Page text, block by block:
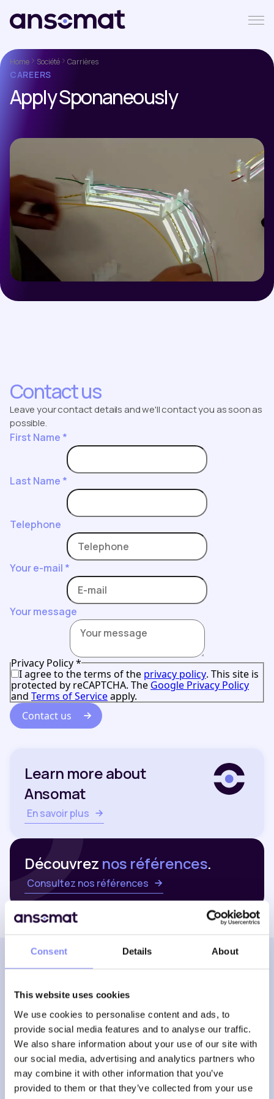
Consent Details About
This website uses cookies
We use cookies to personalise content and ads, to
provide social media features and to analyse our traffic.
We also share information about your use of our site with
our social media, advertising and analytics partners who
may combine it with other information that you’ve
provided to them or that they’ve collected from your use
Home Société Carrières
CAREERS
Apply Sponaneously
Contact us
Leave your contact details and we'll contact you as soon as
possible.
First Name *
Last Name *
Telephone
Your e-mail *
Your message
Privacy Policy*
I agree to the terms of the privacy policy. This site is
protected by reCAPTCHA. The Google Privacy Policy
and Terms of Serviceapply.
Contact us
Learn more about
Ansomat
En savoir plus
Découvrez nos références.
Consultez nos références
NOUS TROUVER
Nos bureaux
Belgique